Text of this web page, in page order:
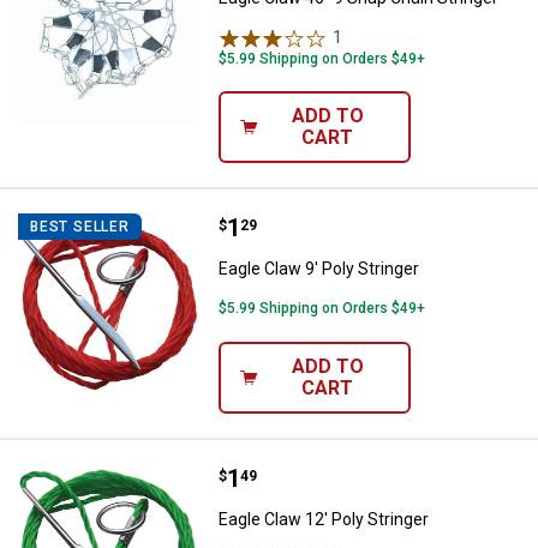
1
$5.99 Shipping on Orders $49+
ADD TO
CART
BEST SELLER Eagle Claw 9' Poly Stringer
Price:
$1
. 29
Eagle Claw 9' Poly Stringer
$5.99 Shipping on Orders $49+
ADD TO
CART
Eagle Claw 12' Poly Stringer
Price:
$1
. 49
Eagle Claw 12' Poly Stringer